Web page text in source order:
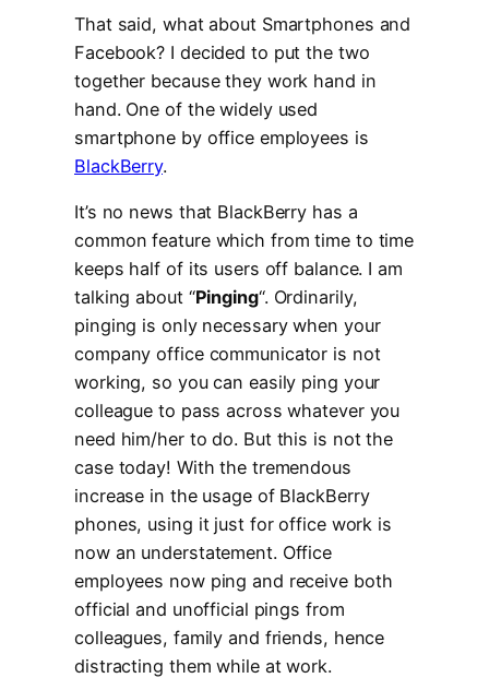
That said, what about Smartphones and
Facebook? I decided to put the two
together because they work hand in
hand. One of the widely used
smartphone by office employees is
BlackBerry.
It’s no news that BlackBerry has a
common feature which from time to time
keeps half of its users off balance. I am
talking about “Pinging“. Ordinarily,
pinging is only necessary when your
company office communicator is not
working, so you can easily ping your
colleague to pass across whatever you
need him/her to do. But this is not the
case today! With the tremendous
increase in the usage of BlackBerry
phones, using it just for office work is
now an understatement. Office
employees now ping and receive both
official and unofficial pings from
colleagues, family and friends, hence
distracting them while at work.